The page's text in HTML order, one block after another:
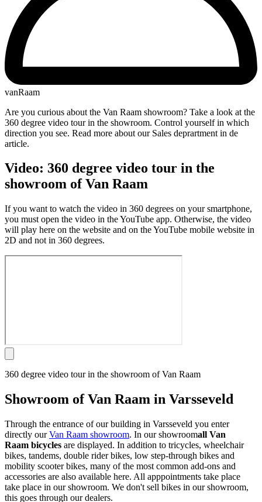
vanRaam
Are you curious about the Van Raam showroom? Take a look at the
360 degree video tour in the showroom. Control yourself in which
direction you see. Read more about our Sales deprartment in de
article.
Video: 360 degree video tour in the
showroom of Van Raam
If you want to watch the video in 360 degrees on your smartphone,
you must open the video in the YouTube app. Otherwise, the video
will play here on the website and on the YouTube mobile website in
2D and not in 360 degrees.
360 degree video tour in the showroom of Van Raam
Showroom of Van Raam in Varsseveld
Through the entrance of our building in Varsseveld you enter
directly ourVan Raam showroom. In our showroomall Van
Raam bicycles are displayed. In addition to tricycles, wheelchair
bikes, tandems, double rider bikes, low step-through bikes and
mobility scooter bikes, many of the most common add-ons and
accessories are also available here. All apppointments take place
take place in our showroom. We don't sell bikes in our showroom,
this goes through our dealers.